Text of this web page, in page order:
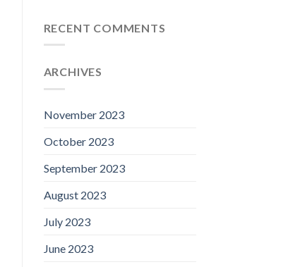
RECENT COMMENTS
ARCHIVES
November 2023
October 2023
September 2023
August 2023
July 2023
June 2023